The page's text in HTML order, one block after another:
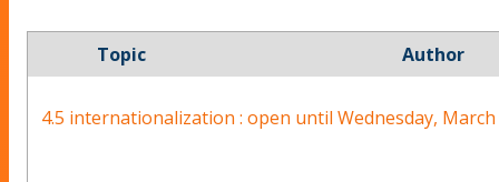
Topic Author
4.5 internationalization : open until Wednesday, March